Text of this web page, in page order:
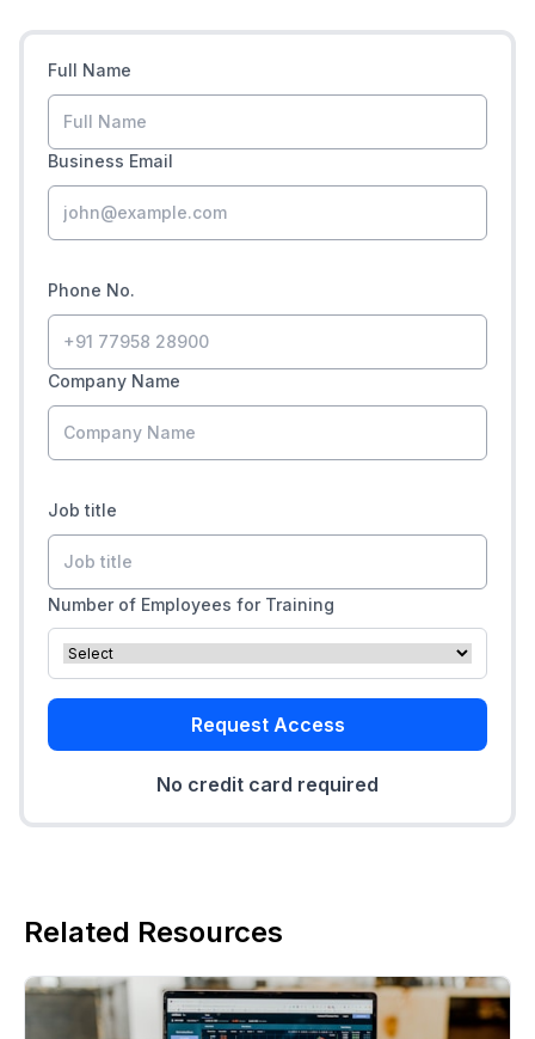
Full Name
Business Email
Phone No.
Company Name
Job title
Number of Employees for Training
Request Access
No credit card required
Related Resources